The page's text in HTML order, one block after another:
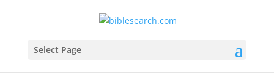
Select Page